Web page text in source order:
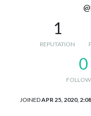
1
REPUTATION
0
JOINEDAPR 25, 2020,